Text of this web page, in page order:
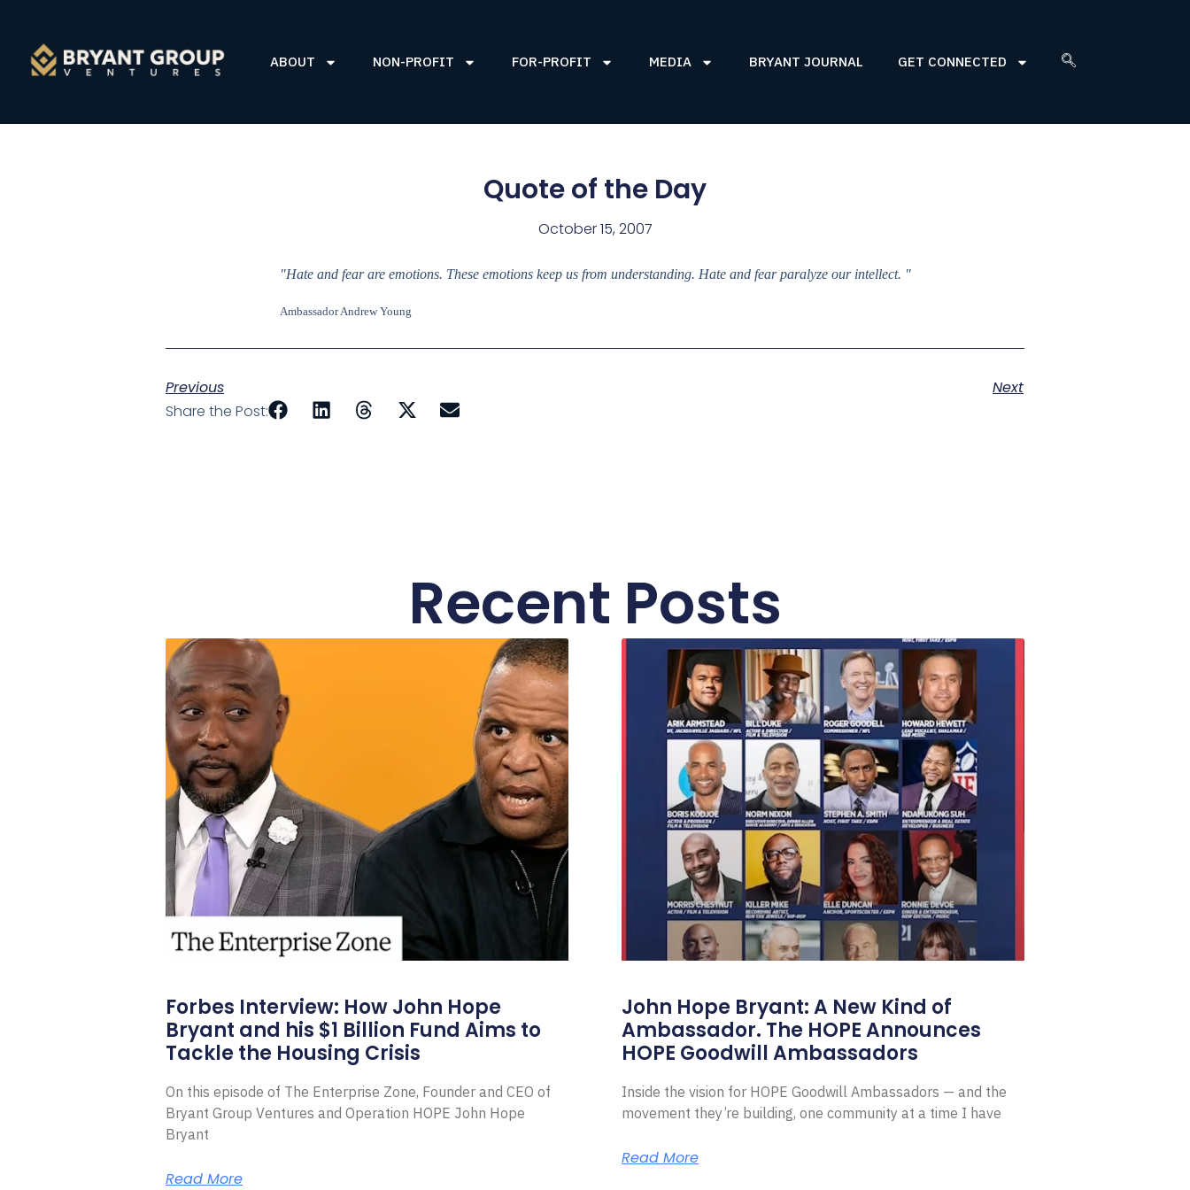
ABOUT NON-PROFIT FOR-PROFIT MEDIA BRYANT JOURNAL GET CONNECTED
Quote of the Day
October 15, 2007
"Hate and fear are emotions. These emotions keep us from understanding. Hate and fear paralyze our intellect. "
Ambassador Andrew Young
Previous
Next
Share the Post:
Recent Posts
Forbes Interview: How John Hope
Bryant and his $1 Billion Fund Aims to
Tackle the Housing Crisis
On this episode of The Enterprise Zone, Founder and CEO of
Bryant Group Ventures and Operation HOPE John Hope
Bryant
Read More
John Hope Bryant: A New Kind of
Ambassador. The HOPE Announces
HOPE Goodwill Ambassadors
Inside the vision for HOPE Goodwill Ambassadors — and the
movement they’re building, one community at a time I have
Read More